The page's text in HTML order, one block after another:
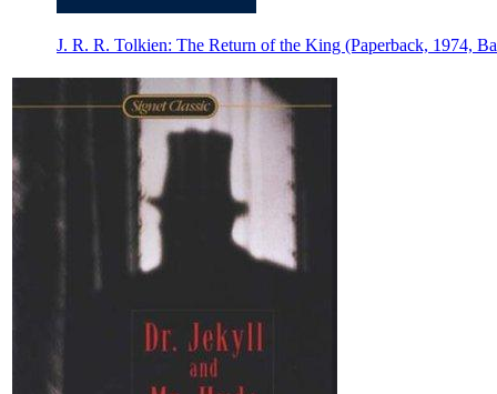
J. R. R. Tolkien: The Return of the King (Paperback, 1974,